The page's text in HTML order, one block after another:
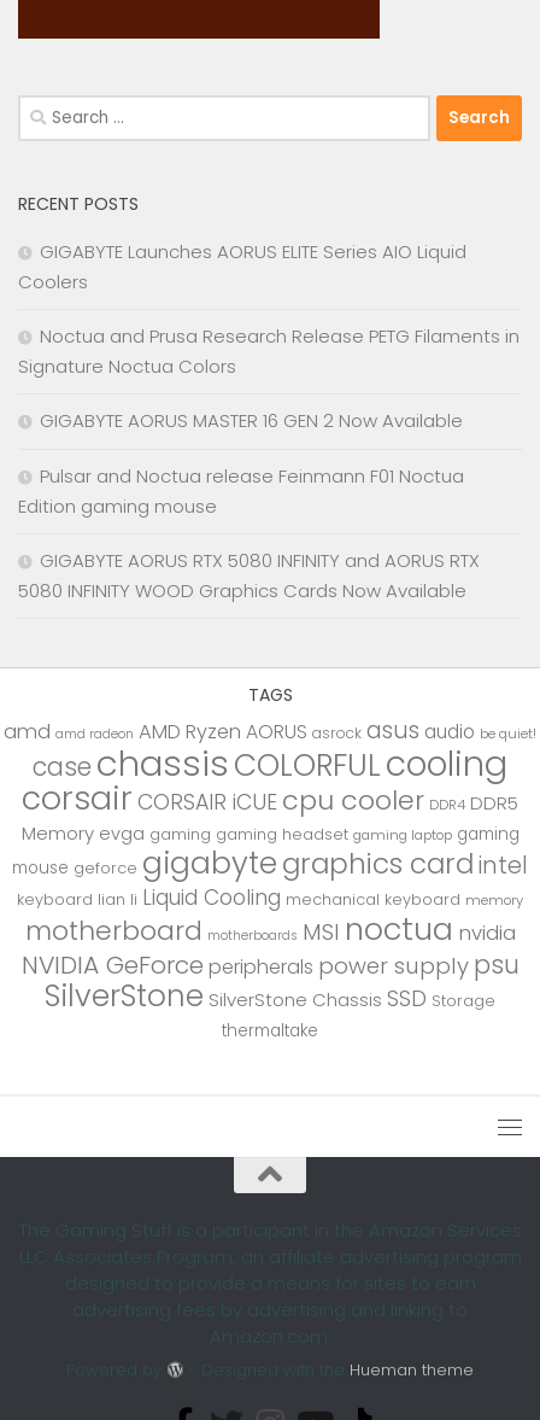
Search
for:
RECENT POSTS
GIGABYTE Launches AORUS ELITE Series AIO Liquid
Coolers
Noctua and Prusa Research Release PETG Filaments in
Signature Noctua Colors
GIGABYTE AORUS MASTER 16 GEN 2 Now Available
Pulsar and Noctua release Feinmann F01 Noctua
Edition gaming mouse
GIGABYTE AORUS RTX 5080 INFINITY and AORUS RTX
5080 INFINITY WOOD Graphics Cards Now Available
TAGS
amd amd radeon AMD Ryzen AORUS asrock asus audio be quiet!
case chassis COLORFULcooling
corsair CORSAIR iCUE cpu cooler DDR4 DDR5
Memory evga gaming gaming headset gaming laptop gaming
mouse geforce gigabytegraphics cardintel
keyboard lian li Liquid Cooling mechanical keyboard memory
motherboard motherboards MSI noctua nvidia
NVIDIA GeForce peripherals power supply psu
SilverStone SilverStone Chassis SSD Storage
thermaltake
The Gaming Stuff is a participant in the Amazon Services
LLC Associates Program, an affiliate advertising program
designed to provide a means for sites to earn
advertising fees by advertising and linking to
Amazon.com.
Powered by - Designed with the Hueman theme